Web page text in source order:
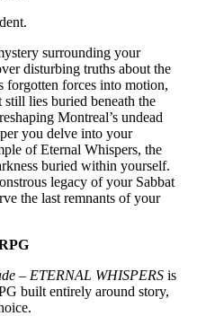
surrounding your
disturbing truths about the
forgotten forces into motion,
lies buried beneath the
Montreal’s undead
you delve into your
of Eternal Whispers, the
buried within yourself.
legacy of your Sabbat
the last remnants of your
– ETERNAL WHISPERS is
built entirely around story,